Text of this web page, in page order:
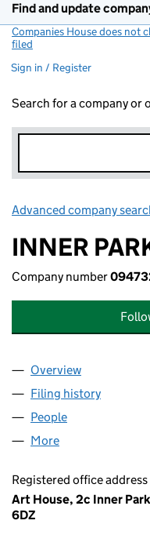
Find and update
Companies House does not
filed
Sign in / Register
Search for a company or
Advanced company
INNER
Company number
Company
Overview
Filing history
People
More
Registered office address
Art House, 2c Inner
6DZ